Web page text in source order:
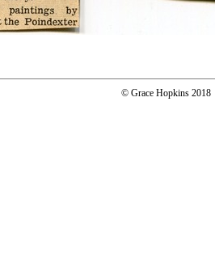
© Grace Hopkins 2018